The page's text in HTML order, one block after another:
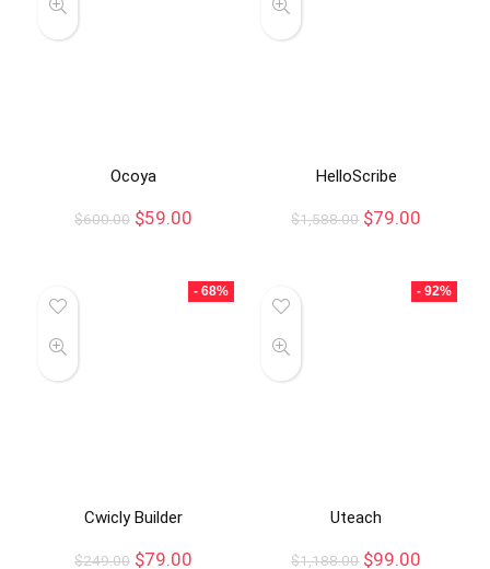
Ocoya
$600.00 $59.00
HelloScribe
$1,588.00 $79.00
- 68%
Cwicly Builder
$249.00 $79.00
- 92%
Uteach
$1,188.00 $99.00